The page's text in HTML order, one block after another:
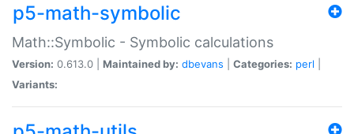
p5-math-symbolic
Math::Symbolic - Symbolic calculations
Version: 0.613.0 | Maintained by: dbevans Categories: perl
Variants: